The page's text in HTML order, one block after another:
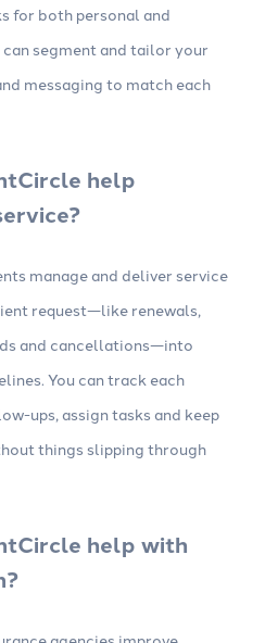
for both personal and
segment and tailor your
messaging to match each
help
manage and deliver service
request—like renewals,
and cancellations—into
You can track each
ups, assign tasks and keep
things slipping through
help with